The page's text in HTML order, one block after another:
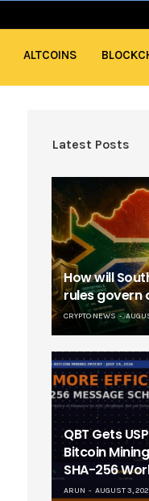
ALTCOINS
Latest Posts
How will
rules govern
CRYPTO NEWS
QBT Gets
Bitcoin
SHA-256
ARUN AUGUST 3,